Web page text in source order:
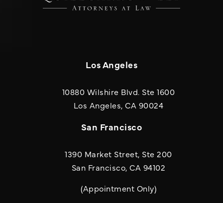
Los Angeles
10880 Wilshire Blvd. Ste 1600
Los Angeles, CA 90024(opens in a
San Francisco
1390 Market Street, Ste 200
San Francisco, CA 94102
(Appointment Only)